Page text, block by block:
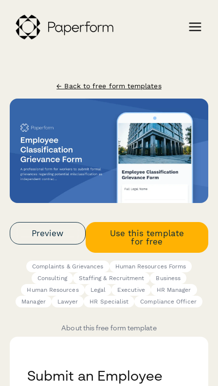
← Back to free form templates
Preview
Use this template
for free
Complaints & Grievances
Human Resources Forms
Consulting
Staffing & Recruitment
Business
Human Resources
Legal Executive
HR Manager
Manager
Lawyer HR Specialist Compliance Officer
About this free form template
Submit an Employee